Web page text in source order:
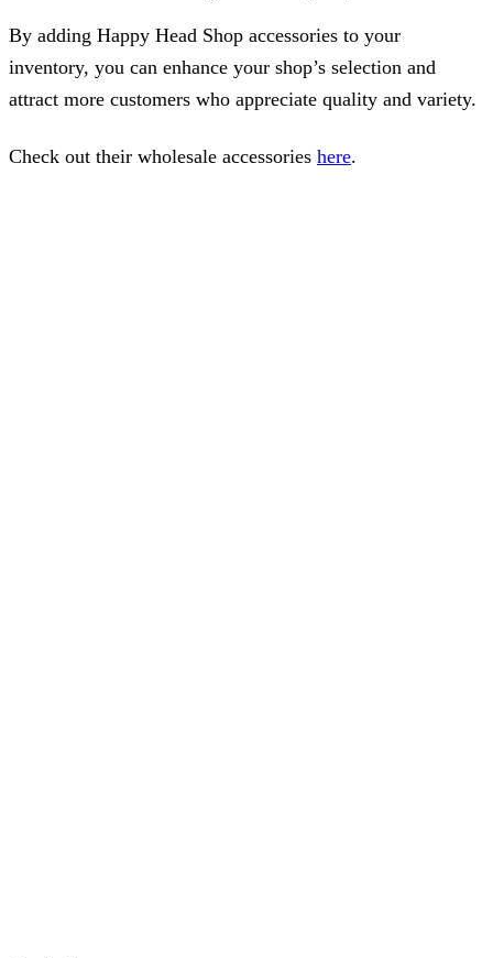
By adding Happy Head Shop accessories to your
inventory, you can enhance your shop’s selection and
attract more customers who appreciate quality and variety.
Check out their wholesale accessories here.